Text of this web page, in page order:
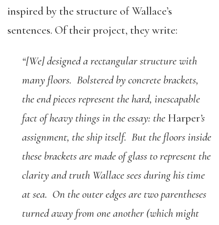
inspired by the structure of Wallace’s
sentences. Of their project, they write:
“[We] designed a rectangular structure with
many floors. Bolstered by concrete brackets,
the end pieces represent the hard, inescapable
fact of heavy things in the essay: the Harper’s
assignment, the ship itself. But the floors inside
these brackets are made of glass to represent the
clarity and truth Wallace sees during his time
at sea. On the outer edges are two parentheses
turned away from one another (which might